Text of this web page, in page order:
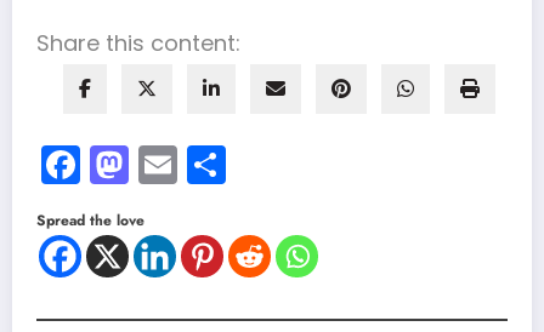
Share this content:
Facebook
Mastodon
Email
Spread the love